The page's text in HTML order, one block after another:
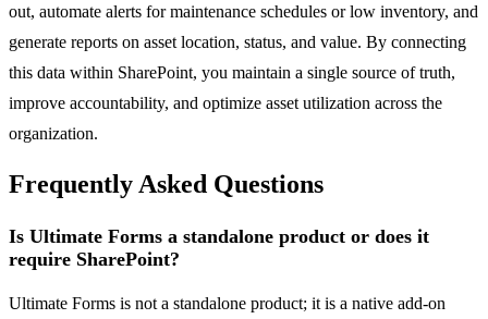
out, automate alerts for maintenance schedules or low inventory, and
generate reports on asset location, status, and value. By connecting
this data within SharePoint, you maintain a single source of truth,
improve accountability, and optimize asset utilization across the
organization.
Frequently Asked Questions
Is Ultimate Forms a standalone product or does it
require SharePoint?
Ultimate Forms is not a standalone product; it is a native add-on